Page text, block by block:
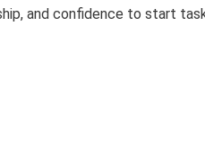
and confidence to start